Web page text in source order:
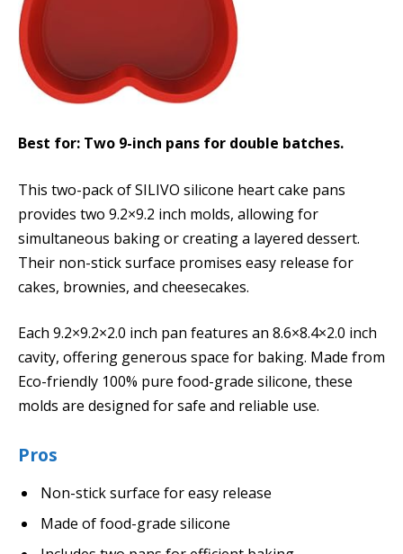
Best for: Two 9-inch pans for double batches.
This two-pack of SILIVO silicone heart cake pans
provides two 9.2×9.2 inch molds, allowing for
simultaneous baking or creating a layered dessert.
Their non-stick surface promises easy release for
cakes, brownies, and cheesecakes.
Each 9.2×9.2×2.0 inch pan features an 8.6×8.4×2.0 inch
cavity, offering generous space for baking. Made from
Eco-friendly 100% pure food-grade silicone, these
molds are designed for safe and reliable use.
Pros
Non-stick surface for easy release
Made of food-grade silicone